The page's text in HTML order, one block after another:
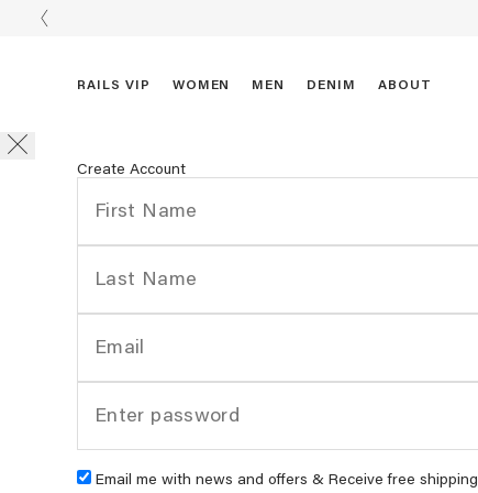
RAILS VIP WOMEN MEN DENIM ABOUT
Create Account
Email me with news and offers & Receive free shipping